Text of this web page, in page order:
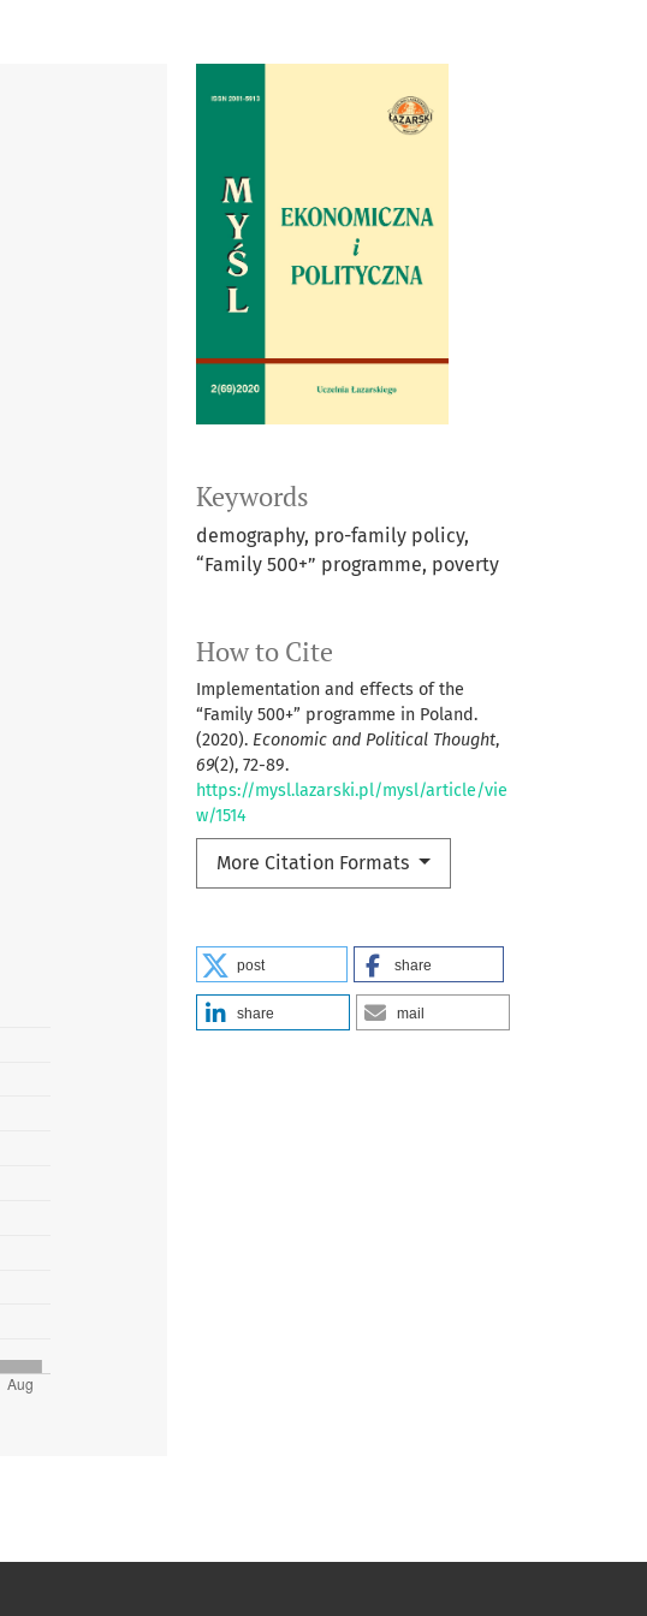
Keywords
demography, pro-family policy,
“Family 500+” programme, poverty
How to Cite
Implementation and effects of the
“Family 500+” programme in Poland.
(2020). Economic and Political Thought,
69(2), 72-89.
https://mysl.lazarski.pl/mysl/article/vie
w/1514
More Citation Formats
post share
share mail